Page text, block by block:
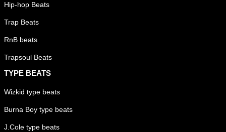
Hip-hop Beats
Trap Beats
RnB beats
Trapsoul Beats
TYPE BEATS
Wizkid type beats
Burna Boy type beats
J.Cole type beats